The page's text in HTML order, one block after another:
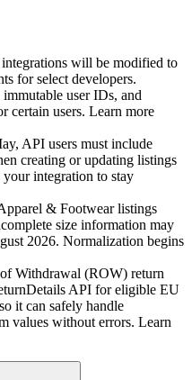
will be modified to
for select developers.
user IDs, and
certain users. Learn more
API users must include
creating or updating listings
integration to stay
& Footwear listings
size information may
2026. Normalization begins
Withdrawal (ROW) return
API for eligible EU
it can safely handle
values without errors. Learn